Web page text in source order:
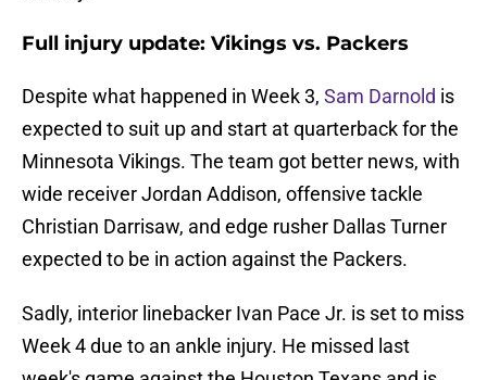
Full injury update: Vikings vs. Packers
Despite what happened in Week 3, Sam Darnold is
expected to suit up and start at quarterback for the
Minnesota Vikings. The team got better news, with
wide receiver Jordan Addison, offensive tackle
Christian Darrisaw, and edge rusher Dallas Turner
expected to be in action against the Packers.
Sadly, interior linebacker Ivan Pace Jr. is set to miss
Week 4 due to an ankle injury. He missed last